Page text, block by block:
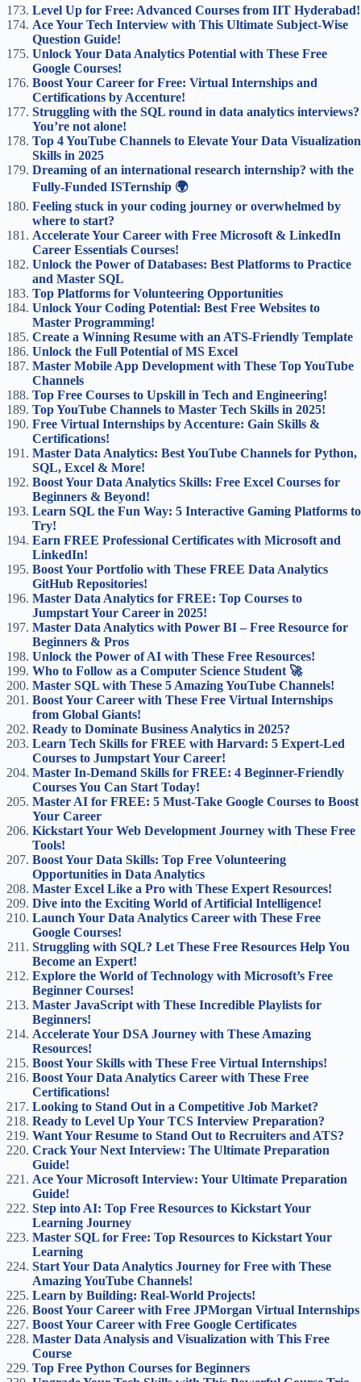
Level Up for Free: Advanced Courses from IIT Hyderabad!
Ace Your Tech Interview with This Ultimate Subject-Wise
Question Guide!
Unlock Your Data Analytics Potential with These Free
Google Courses!
Boost Your Career for Free: Virtual Internships and
Certifications by Accenture!
Struggling with the SQL round in data analytics interviews?
You’re not alone!
Top 4 YouTube Channels to Elevate Your Data Visualization
Skills in 2025
Dreaming of an international research internship? with the
Fully-Funded ISTernship 🌍
Feeling stuck in your coding journey or overwhelmed by
where to start?
Accelerate Your Career with Free Microsoft & LinkedIn
Career Essentials Courses!
Unlock the Power of Databases: Best Platforms to Practice
and Master SQL
Top Platforms for Volunteering Opportunities
Unlock Your Coding Potential: Best Free Websites to
Master Programming!
Create a Winning Resume with an ATS-Friendly Template
Unlock the Full Potential of MS Excel
Master Mobile App Development with These Top YouTube
Channels
Top Free Courses to Upskill in Tech and Engineering!
Top YouTube Channels to Master Tech Skills in 2025!
Free Virtual Internships by Accenture: Gain Skills &
Certifications!
Master Data Analytics: Best YouTube Channels for Python,
SQL, Excel & More!
Boost Your Data Analytics Skills: Free Excel Courses for
Beginners & Beyond!
Learn SQL the Fun Way: 5 Interactive Gaming Platforms to
Try!
Earn FREE Professional Certificates with Microsoft and
LinkedIn!
Boost Your Portfolio with These FREE Data Analytics
GitHub Repositories!
Master Data Analytics for FREE: Top Courses to
Jumpstart Your Career in 2025!
Master Data Analytics with Power BI – Free Resource for
Beginners & Pros
Unlock the Power of AI with These Free Resources!
Who to Follow as a Computer Science Student 🚀
Master SQL with These 5 Amazing YouTube Channels!
Boost Your Career with These Free Virtual Internships
from Global Giants!
Ready to Dominate Business Analytics in 2025?
Learn Tech Skills for FREE with Harvard: 5 Expert-Led
Courses to Jumpstart Your Career!
Master In-Demand Skills for FREE: 4 Beginner-Friendly
Courses You Can Start Today!
Master AI for FREE: 5 Must-Take Google Courses to Boost
Your Career
Kickstart Your Web Development Journey with These Free
Tools!
Boost Your Data Skills: Top Free Volunteering
Opportunities in Data Analytics
Master Excel Like a Pro with These Expert Resources!
Dive into the Exciting World of Artificial Intelligence!
Launch Your Data Analytics Career with These Free
Google Courses!
Struggling with SQL? Let These Free Resources Help You
Become an Expert!
Explore the World of Technology with Microsoft’s Free
Beginner Courses!
Master JavaScript with These Incredible Playlists for
Beginners!
Accelerate Your DSA Journey with These Amazing
Resources!
Boost Your Skills with These Free Virtual Internships!
Boost Your Data Analytics Career with These Free
Certifications!
Looking to Stand Out in a Competitive Job Market?
Ready to Level Up Your TCS Interview Preparation?
Want Your Resume to Stand Out to Recruiters and ATS?
Crack Your Next Interview: The Ultimate Preparation
Guide!
Ace Your Microsoft Interview: Your Ultimate Preparation
Guide!
Step into AI: Top Free Resources to Kickstart Your
Learning Journey
Master SQL for Free: Top Resources to Kickstart Your
Learning
Start Your Data Analytics Journey for Free with These
Amazing YouTube Channels!
Learn by Building: Real-World Projects!
Boost Your Career with Free JPMorgan Virtual Internships
Boost Your Career with Free Google Certificates
Master Data Analysis and Visualization with This Free
Course
Top Free Python Courses for Beginners